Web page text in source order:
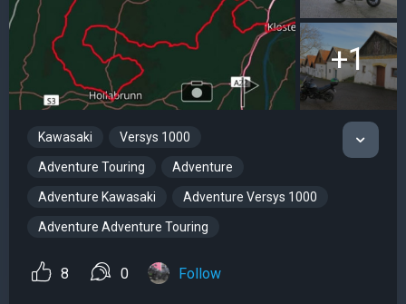
+1
Kawasaki Versys 1000
Adventure Touring Adventure
Adventure Kawasaki Adventure Versys 1000
Adventure Adventure Touring
8 0 Follow